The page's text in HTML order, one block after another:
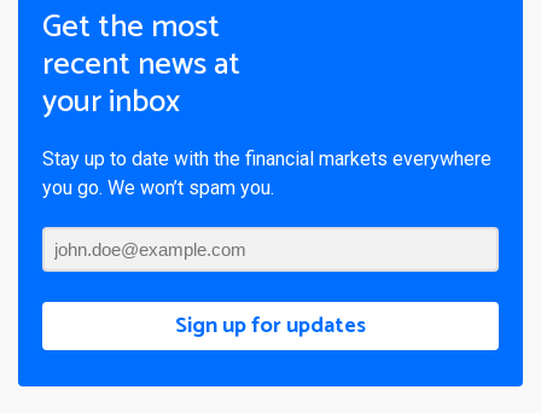
Get the most
recent news at
your inbox
Stay up to date with the financial markets everywhere
you go. We won’t spam you.
Sign up for updates